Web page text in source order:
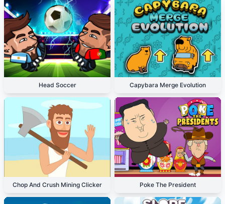
Head Soccer Capybara Merge Evolution
Chop And Crush Mining Clicker Poke The President